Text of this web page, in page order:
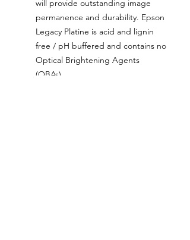
will provide outstanding image
permanence and durability. Epson
Legacy Platine is acid and lignin
free / pH buffered and contains no
Optical Brightening Agents
(OBAs).